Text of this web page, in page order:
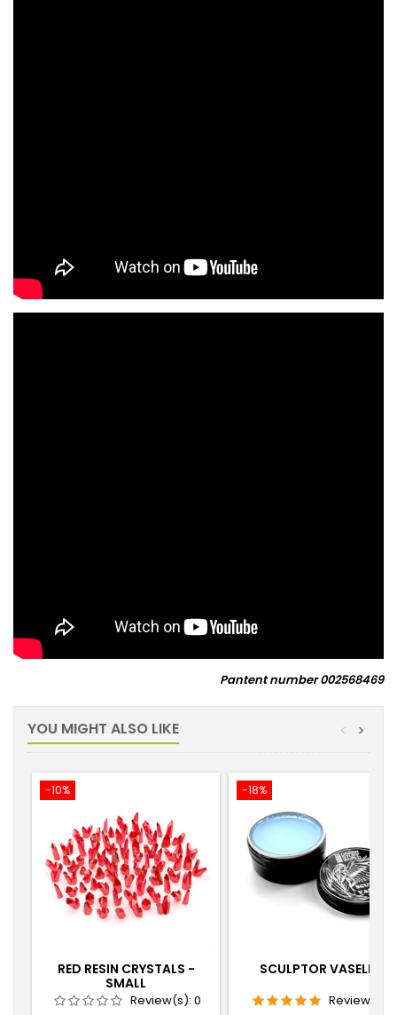
Pantent number002568469
YOU MIGHT ALSO LIKE >
<
-10%
RED RESIN CRYSTALS -
SMALL
Review(s): 0
-18%
SCULPTOR VASELINE
Review(s):